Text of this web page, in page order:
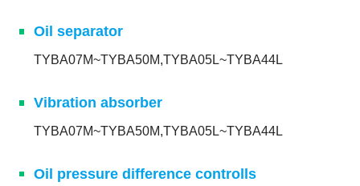
Oil separator
TYBA07M~TYBA50M,TYBA05L~TYBA44L
Vibration absorber
TYBA07M~TYBA50M,TYBA05L~TYBA44L
Oil pressure difference controlls